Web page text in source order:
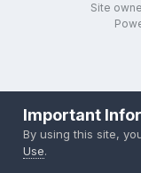
Site
Important
By using this site,
Use.